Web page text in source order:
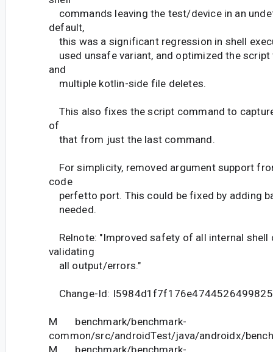
commands leaving the test/device in an
default,
this was a significant regression in shell
used unsafe variant, and optimized the script
and
multiple kotlin-side file deletes.
This also fixes the script command to
of
that from just the last command.
For simplicity, removed argument support
code
perfetto port. This could be fixed by adding
needed.
Relnote: "Improved safety of all internal shell
validating
all output/errors."
Change-Id:
M benchmark/benchmark-
common/src/androidTest/java/androidx/
M benchmark/benchmark-